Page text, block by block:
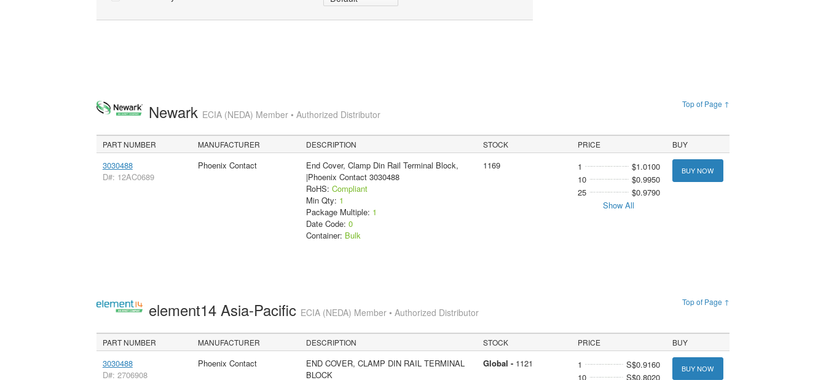
Top of Page ↑
Newark ECIA (NEDA) Member • Authorized Distributor
PART NUMBER MANUFACTURER DESCRIPTION STOCK PRICE BUY
3030488
D#: 12AC0689
Phoenix Contact
End Cover, Clamp Din Rail Terminal Block,
|Phoenix Contact 3030488
RoHS: Compliant
Min Qty: 1
Package Multiple: 1
Date Code: 0
Container: Bulk
1169 1
$1.0100
10
$0.9950
25
$0.9790
Show All
BUY NOW
Top of Page ↑
element14 Asia-Pacific ECIA (NEDA) Member • Authorized Distributor
PART NUMBER MANUFACTURER DESCRIPTION STOCK PRICE BUY
3030488
D#: 2706908
Phoenix Contact
END COVER, CLAMP DIN RAIL TERMINAL
BLOCK
Global - 1121 1
S$0.9160
10
S$0.8020
BUY NOW